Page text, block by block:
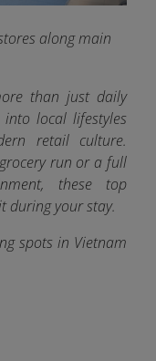
along main
than just daily
into local lifestyles
retail culture.
run or a full
these top
during your stay.
spots in Vietnam